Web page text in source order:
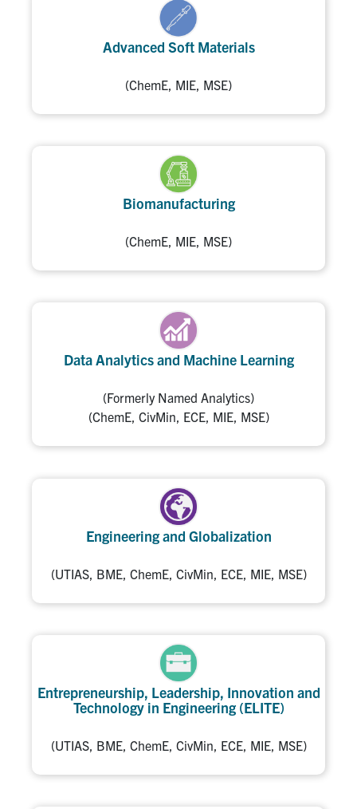
Advanced Soft Materials
(ChemE, MIE, MSE)
Biomanufacturing
(ChemE, MIE, MSE)
Data Analytics and Machine Learning
(Formerly Named Analytics)
(ChemE, CivMin, ECE, MIE, MSE)
Engineering and Globalization
(UTIAS, BME, ChemE, CivMin, ECE, MIE, MSE)
Entrepreneurship, Leadership, Innovation and
Technology in Engineering (ELITE)
(UTIAS, BME, ChemE, CivMin, ECE, MIE, MSE)